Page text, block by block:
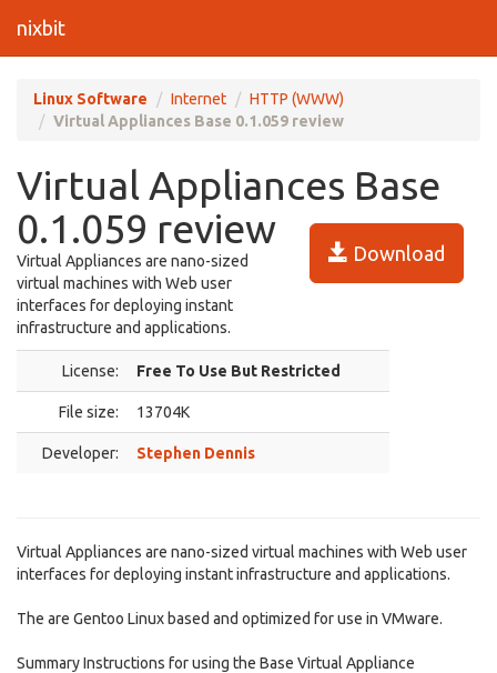
nixbit
Linux Software Internet
HTTP (WWW)
Virtual Appliances Base 0.1.059 review
Virtual Appliances Base
0.1.059 review
Download
Virtual Appliances are nano-sized
virtual machines with Web user
interfaces for deploying instant
infrastructure and applications.
License: Free To Use But Restricted
File size: 13704K
Developer: Stephen Dennis
Virtual Appliances are nano-sized virtual machines with Web user
interfaces for deploying instant infrastructure and applications.
The are Gentoo Linux based and optimized for use in VMware.
Summary Instructions for using the Base Virtual Appliance